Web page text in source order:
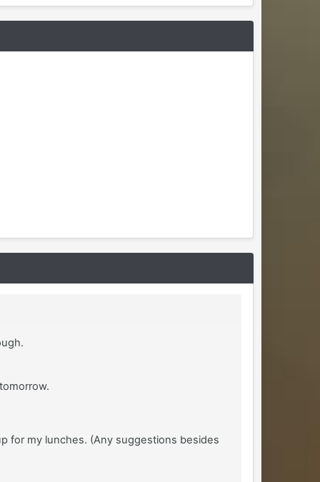
for my lunches. (Any suggestions besides